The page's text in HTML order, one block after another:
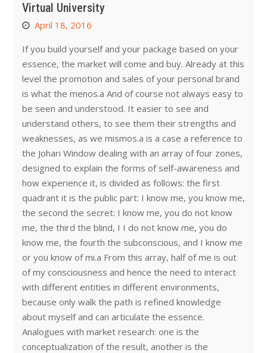
Virtual University
April 18, 2016
If you build yourself and your package based on your
essence, the market will come and buy. Already at this
level the promotion and sales of your personal brand
is what the menos.a And of course not always easy to
be seen and understood. It easier to see and
understand others, to see them their strengths and
weaknesses, as we mismos.a is a case a reference to
the Johari Window dealing with an array of four zones,
designed to explain the forms of self-awareness and
how experience it, is divided as follows: the first
quadrant it is the public part: I know me, you know me,
the second the secret: I know me, you do not know
me, the third the blind, I I do not know me, you do
know me, the fourth the subconscious, and I know me
or you know of mi.a From this array, half of me is out
of my consciousness and hence the need to interact
with different entities in different environments,
because only walk the path is refined knowledge
about myself and can articulate the essence.
Analogues with market research: one is the
conceptualization of the result, another is the